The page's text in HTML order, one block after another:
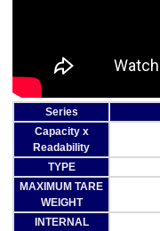
Series
Capacity x
Readability
TYPE
MAXIMUM TARE
WEIGHT
INTERNAL